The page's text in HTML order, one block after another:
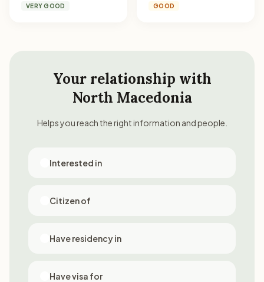
VERY GOOD GOOD
Your relationship with
North Macedonia
Helps you reach the right information and people.
Interested in
Citizen of
Have residency in
Have visa for